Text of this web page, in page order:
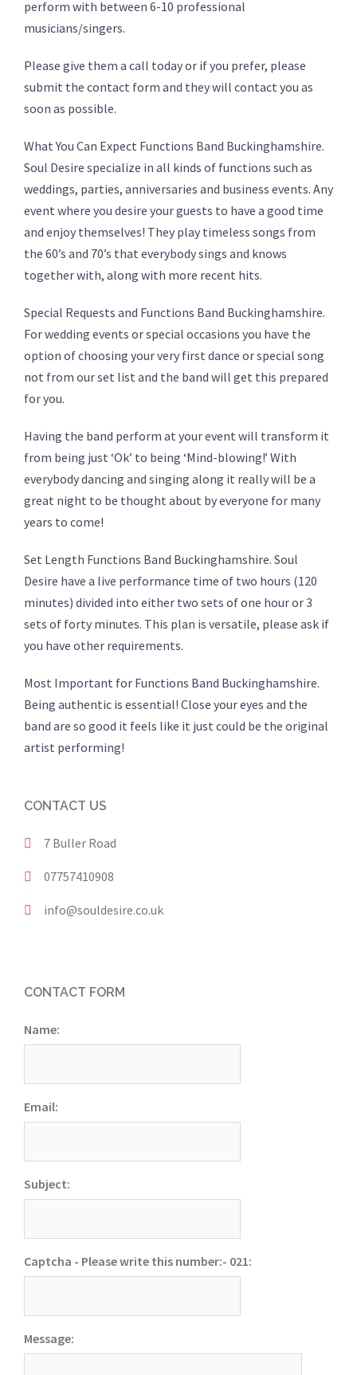
perform with between 6-10 professional
musicians/singers.
Please give them a call today or if you prefer, please
submit the contact form and they will contact you as
soon as possible.
What You Can Expect Functions Band Buckinghamshire.
Soul Desire specialize in all kinds of functions such as
weddings, parties, anniversaries and business events. Any
event where you desire your guests to have a good time
and enjoy themselves! They play timeless songs from
the 60’s and 70’s that everybody sings and knows
together with, along with more recent hits.
Special Requests and Functions Band Buckinghamshire.
For wedding events or special occasions you have the
option of choosing your very first dance or special song
not from our set list and the band will get this prepared
for you.
Having the band perform at your event will transform it
from being just ‘Ok’ to being ‘Mind-blowing!’ With
everybody dancing and singing along it really will be a
great night to be thought about by everyone for many
years to come!
Set Length Functions Band Buckinghamshire. Soul
Desire have a live performance time of two hours (120
minutes) divided into either two sets of one hour or 3
sets of forty minutes. This plan is versatile, please ask if
you have other requirements.
Most Important for Functions Band Buckinghamshire.
Being authentic is essential! Close your eyes and the
band are so good it feels like it just could be the original
artist performing!
CONTACT US
7 Buller Road
07757410908
info@souldesire.co.uk
CONTACT FORM
Name:
Email:
Subject:
Captcha - Please write this number:- 021:
Message: